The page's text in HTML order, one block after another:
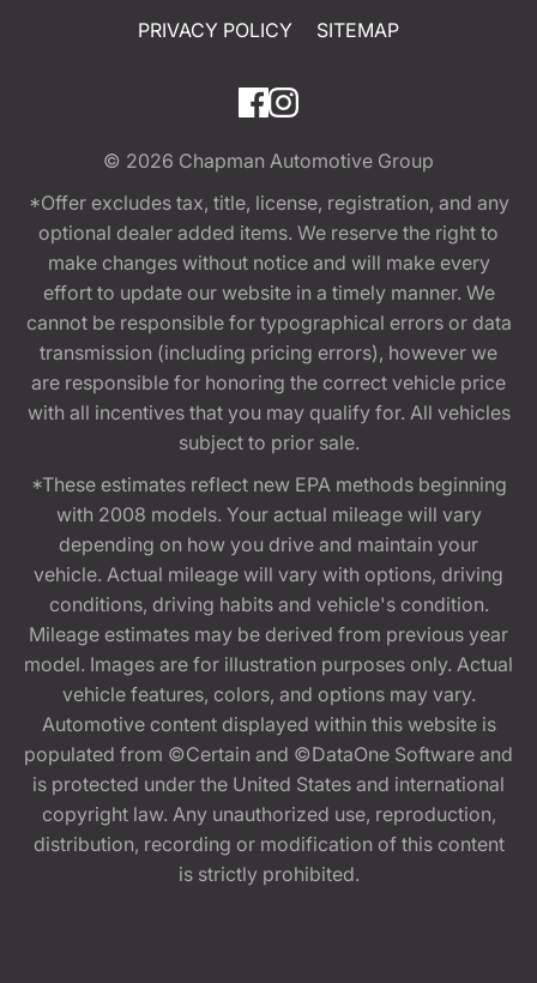
PRIVACY POLICY
SITEMAP
© 2026 Chapman Automotive Group
*Offer excludes tax, title, license, registration, and any
optional dealer added items. We reserve the right to
make changes without notice and will make every
effort to update our website in a timely manner. We
cannot be responsible for typographical errors or data
transmission (including pricing errors), however we
are responsible for honoring the correct vehicle price
with all incentives that you may qualify for. All vehicles
subject to prior sale.
*These estimates reflect new EPA methods beginning
with 2008 models. Your actual mileage will vary
depending on how you drive and maintain your
vehicle. Actual mileage will vary with options, driving
conditions, driving habits and vehicle's condition.
Mileage estimates may be derived from previous year
model. Images are for illustration purposes only. Actual
vehicle features, colors, and options may vary.
Automotive content displayed within this website is
populated from ©Certain and ©DataOne Software and
is protected under the United States and international
copyright law. Any unauthorized use, reproduction,
distribution, recording or modification of this content
is strictly prohibited.